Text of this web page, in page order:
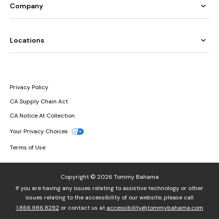
Company
Locations
Privacy Policy
CA Supply Chain Act
CA Notice At Collection
Your Privacy Choices
Terms of Use
Copyright © 2026 Tommy Bahama
If you are having any issues relating to assistive technology or other
issues relating to the accessibility of our website, please call
1.866.986.8282or contact us at accessibility@tommybahama.com